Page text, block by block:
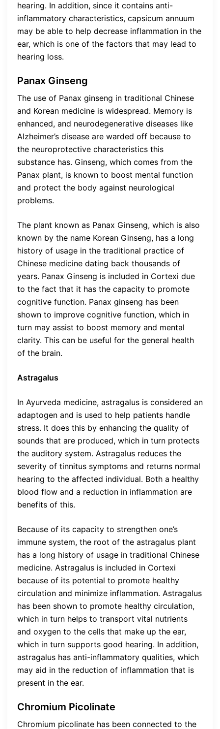
hearing. In addition, since it contains anti-
inflammatory characteristics, capsicum annuum
may be able to help decrease inflammation in the
ear, which is one of the factors that may lead to
hearing loss.
Panax Ginseng
The use of Panax ginseng in traditional Chinese
and Korean medicine is widespread. Memory is
enhanced, and neurodegenerative diseases like
Alzheimer’s disease are warded off because to
the neuroprotective characteristics this
substance has. Ginseng, which comes from the
Panax plant, is known to boost mental function
and protect the body against neurological
problems.
The plant known as Panax Ginseng, which is also
known by the name Korean Ginseng, has a long
history of usage in the traditional practice of
Chinese medicine dating back thousands of
years. Panax Ginseng is included in Cortexi due
to the fact that it has the capacity to promote
cognitive function. Panax ginseng has been
shown to improve cognitive function, which in
turn may assist to boost memory and mental
clarity. This can be useful for the general health
of the brain.
Astragalus
In Ayurveda medicine, astragalus is considered an
adaptogen and is used to help patients handle
stress. It does this by enhancing the quality of
sounds that are produced, which in turn protects
the auditory system. Astragalus reduces the
severity of tinnitus symptoms and returns normal
hearing to the affected individual. Both a healthy
blood flow and a reduction in inflammation are
benefits of this.
Because of its capacity to strengthen one’s
immune system, the root of the astragalus plant
has a long history of usage in traditional Chinese
medicine. Astragalus is included in Cortexi
because of its potential to promote healthy
circulation and minimize inflammation. Astragalus
has been shown to promote healthy circulation,
which in turn helps to transport vital nutrients
and oxygen to the cells that make up the ear,
which in turn supports good hearing. In addition,
astragalus has anti-inflammatory qualities, which
may aid in the reduction of inflammation that is
present in the ear.
Chromium Picolinate
Chromium picolinate has been connected to the